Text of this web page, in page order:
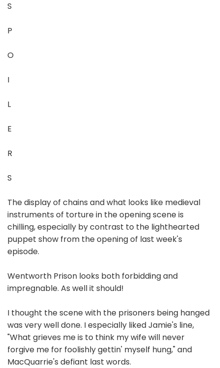
S
P
O
I
L
E
R
S
The display of chains and what looks like medieval
instruments of torture in the opening scene is
chilling, especially by contrast to the lighthearted
puppet show from the opening of last week's
episode.
Wentworth Prison looks both forbidding and
impregnable. As well it should!
I thought the scene with the prisoners being hanged
was very well done. I especially liked Jamie's line,
"What grieves me is to think my wife will never
forgive me for foolishly gettin' myself hung," and
MacQuarrie's defiant last words.